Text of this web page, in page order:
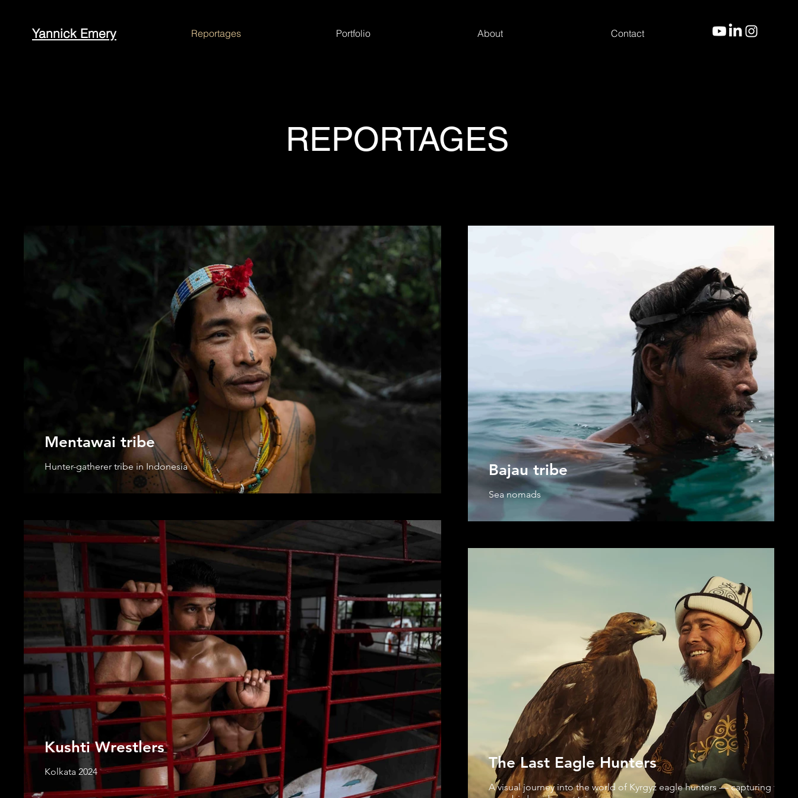
Yannick Emery Reportages Portfolio About Contact
REPORTAGES
Mentawai tribe
Hunter-gatherer tribe in Indonesia Bajau tribe
Sea nomads
Kushti Wrestlers
Kolkata 2024 The Last Eagle Hunters
A visual journey into the world of Kyrgyz eagle hunters — capturing the